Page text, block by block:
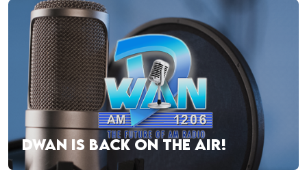
DWAN IS BACK ON THE AIR!